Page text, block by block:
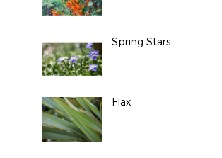
Spring Stars
Flax